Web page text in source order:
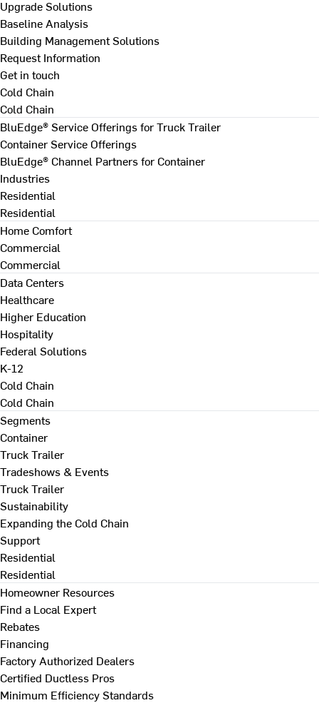
Upgrade Solutions
Baseline Analysis
Building Management Solutions
Request Information
Get in touch
Cold Chain
Cold Chain
BluEdge® Service Offerings for Truck Trailer
Container Service Offerings
BluEdge® Channel Partners for Container
Industries
Residential
Residential
Home Comfort
Commercial
Commercial
Data Centers
Healthcare
Higher Education
Hospitality
Federal Solutions
K-12
Cold Chain
Cold Chain
Segments
Container
Truck Trailer
Tradeshows & Events
Truck Trailer
Sustainability
Expanding the Cold Chain
Support
Residential
Residential
Homeowner Resources
Find a Local Expert
Rebates
Financing
Factory Authorized Dealers
Certified Ductless Pros
Minimum Efficiency Standards